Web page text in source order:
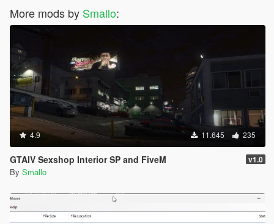
More mods by Smallo:
4.9 11.645 235
GTAIV Sexshop Interior SP and FiveM v1.0
By Smallo